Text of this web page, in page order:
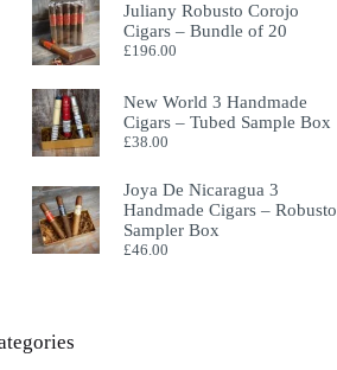
Juliany Robusto Corojo
Cigars – Bundle of 20
£196.00
New World 3 Handmade
Cigars – Tubed Sample Box
£38.00
Joya De Nicaragua 3
Handmade Cigars – Robusto
Sampler Box
£46.00